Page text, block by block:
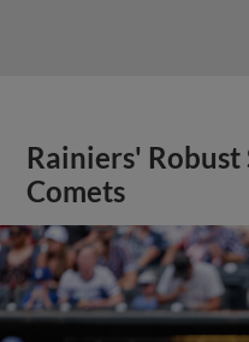
Rainiers'
Comets